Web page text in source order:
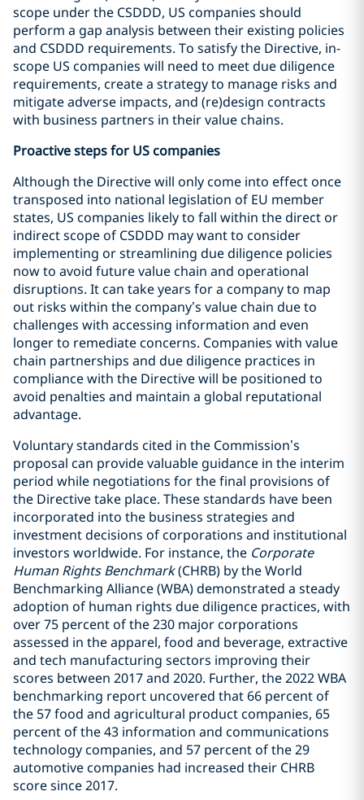
scope under the CSDDD, US companies should
perform a gap analysis between their existing policies
and CSDDD requirements. To satisfy the Directive, in-
scope US companies will need to meet due diligence
requirements, create a strategy to manage risks and
mitigate adverse impacts, and (re)design contracts
with business partners in their value chains.
Proactive steps for US companies
Although the Directive will only come into effect once
transposed into national legislation of EU member
states, US companies likely to fall within the direct or
indirect scope of CSDDD may want to consider
implementing or streamlining due diligence policies
now to avoid future value chain and operational
disruptions. It can take years for a company to map
out risks within the company’s value chain due to
challenges with accessing information and even
longer to remediate concerns. Companies with value
chain partnerships and due diligence practices in
compliance with the Directive will be positioned to
avoid penalties and maintain a global reputational
advantage.
Voluntary standards cited in the Commission’s
proposal can provide valuable guidance in the interim
period while negotiations for the final provisions of
the Directive take place. These standards have been
incorporated into the business strategies and
investment decisions of corporations and institutional
investors worldwide. For instance, the Corporate
Human Rights Benchmark(CHRB) by the World
Benchmarking Alliance (WBA) demonstrated a steady
adoption of human rights due diligence practices, with
over 75 percent of the 230 major corporations
assessed in the apparel, food and beverage, extractive
and tech manufacturing sectors improving their
scores between 2017 and 2020. Further, the 2022 WBA
benchmarking report uncovered that 66 percent of
the 57 food and agricultural product companies, 65
percent of the 43 information and communications
technology companies, and 57 percent of the 29
automotive companies had increased their CHRB
score since 2017.